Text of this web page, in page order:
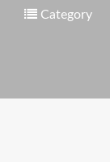
Category